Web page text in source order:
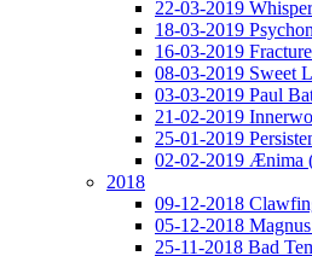
22-03-2019
18-03-2019
16-03-2019
08-03-2019 Sweet
03-03-2019 Paul
21-02-2019
25-01-2019
02-02-2019 Ænima
2018
09-12-2018
05-12-2018
25-11-2018 Bad